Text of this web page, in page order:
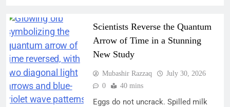
Scientists Reverse the Quantum
Arrow of Time in a Stunning
New Study
Mubashir Razzaq
July 30, 2026
0
40 mins
Eggs do not uncrack. Spilled milk